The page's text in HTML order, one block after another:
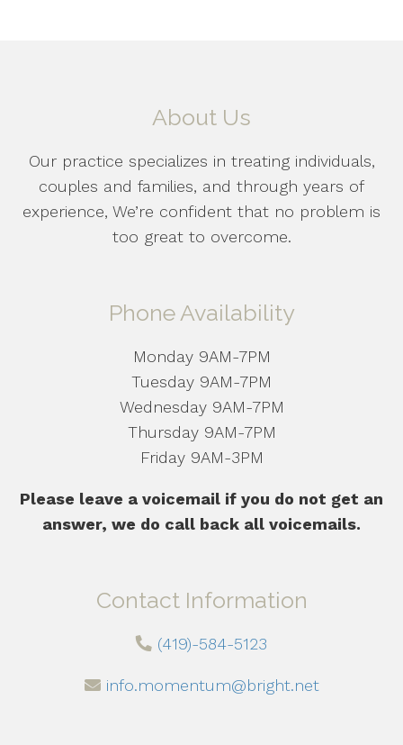
About Us
Our practice specializes in treating individuals,
couples and families, and through years of
experience, We’re confident that no problem is
too great to overcome.
Phone Availability
Monday 9AM-7PM
Tuesday 9AM-7PM
Wednesday 9AM-7PM
Thursday 9AM-7PM
Friday 9AM-3PM
Please leave a voicemail if you do not get an
answer, we do call back all voicemails.
Contact Information
(419)-584-5123
info.momentum@bright.net